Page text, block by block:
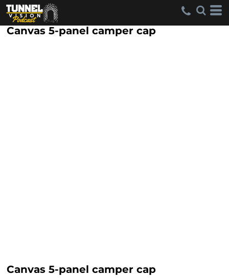
Canvas 5-panel camper cap
Canvas 5-panel camper cap